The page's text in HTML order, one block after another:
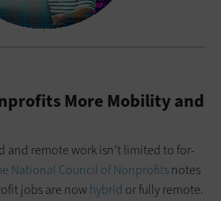
More Mobility and
and remote work isn’t limited to for-
National Council of Nonprofitsnotes
jobs are nowhybrid or fully remote.